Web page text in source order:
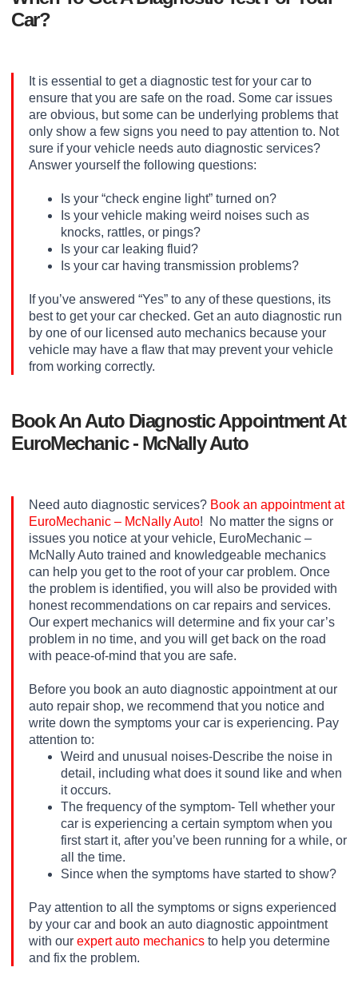
Car?
It is essential to get a diagnostic test for your car to
ensure that you are safe on the road. Some car issues
are obvious, but some can be underlying problems that
only show a few signs you need to pay attention to. Not
sure if your vehicle needs auto diagnostic services?
Answer yourself the following questions:
Is your “check engine light” turned on?
Is your vehicle making weird noises such as
knocks, rattles, or pings?
Is your car leaking fluid?
Is your car having transmission problems?
If you’ve answered “Yes” to any of these questions, its
best to get your car checked. Get an auto diagnostic run
by one of our licensed auto mechanics because your
vehicle may have a flaw that may prevent your vehicle
from working correctly.
Book An Auto Diagnostic Appointment At
EuroMechanic - McNally Auto
Need auto diagnostic services? Book an appointment at
EuroMechanic – McNally Auto! No matter the signs or
issues you notice at your vehicle, EuroMechanic –
McNally Auto trained and knowledgeable mechanics
can help you get to the root of your car problem. Once
the problem is identified, you will also be provided with
honest recommendations on car repairs and services.
Our expert mechanics will determine and fix your car’s
problem in no time, and you will get back on the road
with peace-of-mind that you are safe.
Before you book an auto diagnostic appointment at our
auto repair shop, we recommend that you notice and
write down the symptoms your car is experiencing. Pay
attention to:
Weird and unusual noises-Describe the noise in
detail, including what does it sound like and when
it occurs.
The frequency of the symptom- Tell whether your
car is experiencing a certain symptom when you
first start it, after you’ve been running for a while, or
all the time.
Since when the symptoms have started to show?
Pay attention to all the symptoms or signs experienced
by your car and book an auto diagnostic appointment
with our expert auto mechanics to help you determine
and fix the problem.